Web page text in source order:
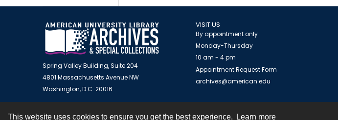
This website uses cookies to ensure you get the best experience. Learn more
Spring Valley Building, Suite 204
4801 Massachusetts Avenue NW
Washington, D.C. 20016
VISIT US
By appointment only
Monday-Thursday
10 am - 4 pm
Appointment Request Form
archives@american.edu
Contact